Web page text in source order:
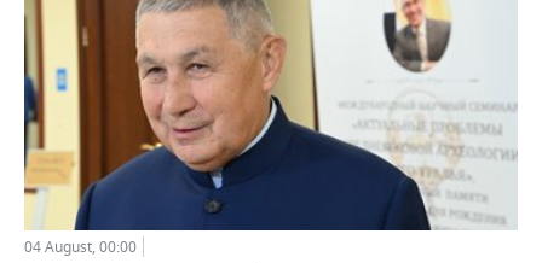
04 August, 00:00